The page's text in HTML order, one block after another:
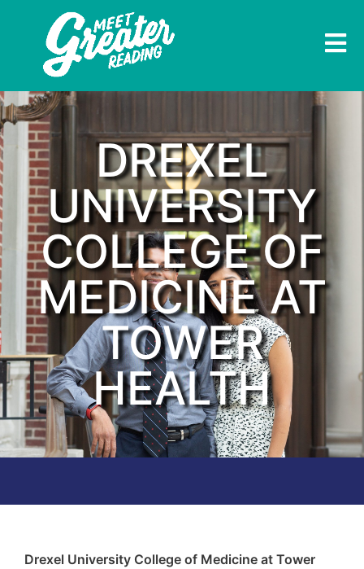
DREXEL
UNIVERSITY
COLLEGE OF
MEDICINE AT
TOWER
HEALTH
Drexel University College of Medicine at Tower